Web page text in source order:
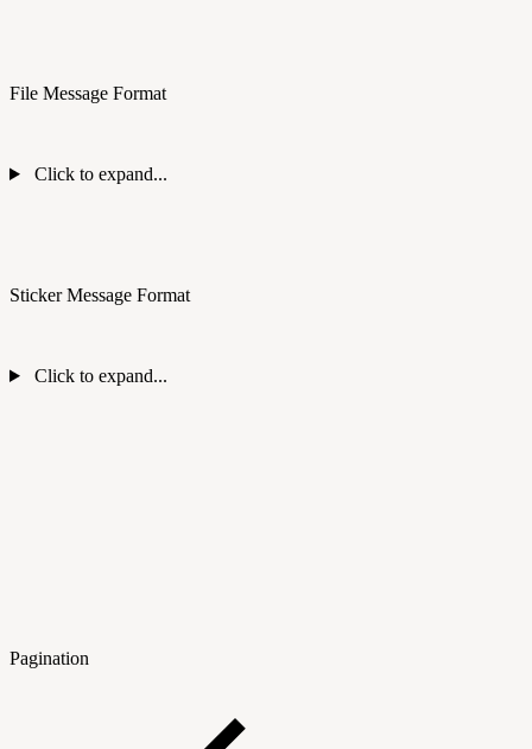
File Message Format
Click to expand...
Sticker Message Format
Click to expand...
Pagination